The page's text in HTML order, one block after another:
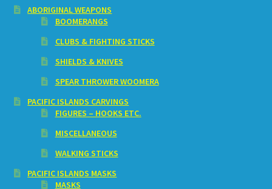
ABORIGINAL WEAPONS
BOOMERANGS
CLUBS & FIGHTING STICKS
SHIELDS & KNIVES
SPEAR THROWER WOOMERA
PACIFIC ISLANDS CARVINGS
FIGURES – HOOKS ETC.
MISCELLANEOUS
WALKING STICKS
PACIFIC ISLANDS MASKS
MASKS